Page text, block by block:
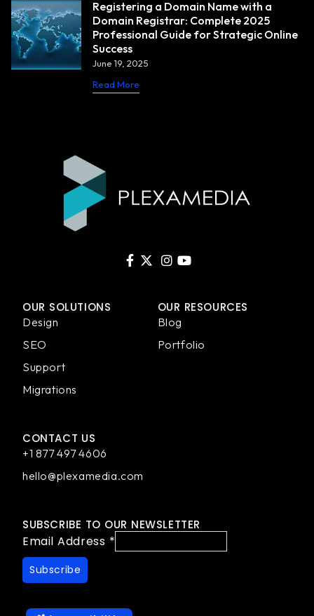
Registering a Domain Name with a
Domain Registrar: Complete 2025
Professional Guide for Strategic Online
Success
June 19, 2025
Read More
OUR SOLUTIONS
Design
SEO
Support
Migrations
OUR RESOURCES
Blog
Portfolio
CONTACT US
+1 877 497 4606
hello@plexamedia.com
SUBSCRIBE TO OUR NEWSLETTER
Email Address *